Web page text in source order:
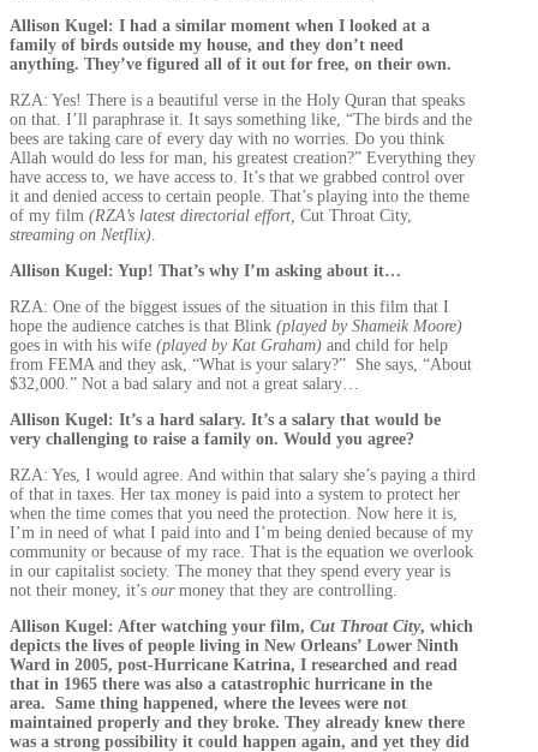
Allison Kugel: I had a similar moment when I looked at a
family of birds outside my house, and they don’t need
anything. They’ve figured all of it out for free, on their own.
RZA: Yes! There is a beautiful verse in the Holy Quran that speaks
on that. I’ll paraphrase it. It says something like, “The birds and the
bees are taking care of every day with no worries. Do you think
Allah would do less for man, his greatest creation?” Everything they
have access to, we have access to. It’s that we grabbed control over
it and denied access to certain people. That’s playing into the theme
of my film (RZA’s latest directorial effort, Cut Throat City,
streaming on Netflix).
Allison Kugel: Yup! That’s why I’m asking about it…
RZA: One of the biggest issues of the situation in this film that I
hope the audience catches is that Blink (played by Shameik Moore)
goes in with his wife (played by Kat Graham) and child for help
from FEMA and they ask, “What is your salary?” She says, “About
$32,000.” Not a bad salary and not a great salary…
Allison Kugel: It’s a hard salary. It’s a salary that would be
very challenging to raise a family on. Would you agree?
RZA: Yes, I would agree. And within that salary she’s paying a third
of that in taxes. Her tax money is paid into a system to protect her
when the time comes that you need the protection. Now here it is,
I’m in need of what I paid into and I’m being denied because of my
community or because of my race. That is the equation we overlook
in our capitalist society. The money that they spend every year is
not their money, it’s ourmoney that they are controlling.
Allison Kugel: After watching your film, Cut Throat City, which
depicts the lives of people living in New Orleans’ Lower Ninth
Ward in 2005, post-Hurricane Katrina, I researched and read
that in 1965 there was also a catastrophic hurricane in the
area. Same thing happened, where the levees were not
maintained properly and they broke. They already knew there
was a strong possibility it could happen again, and yet they did